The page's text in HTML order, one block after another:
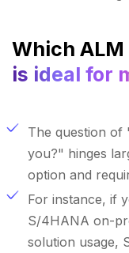
Which
is ideal for
The question of
you?" hinges
option and
For instance, if
S/4HANA on-
solution usage,